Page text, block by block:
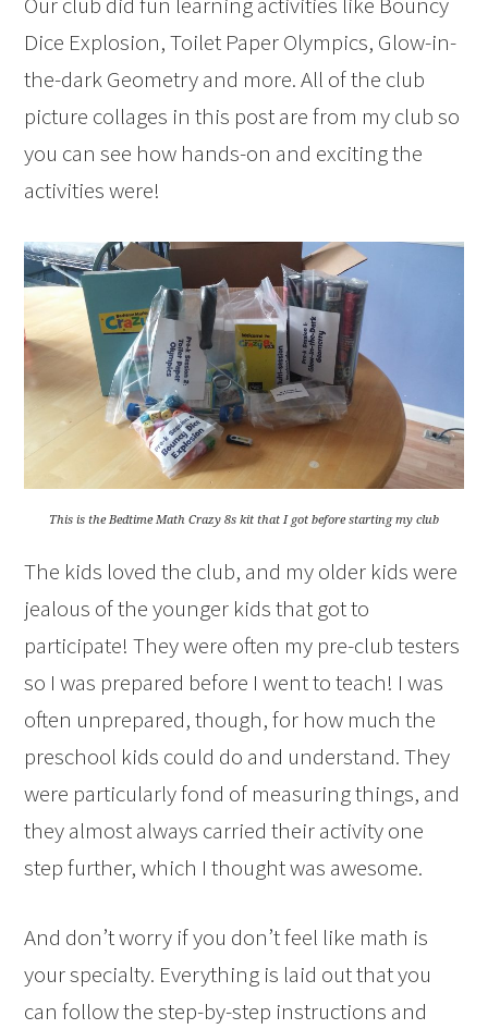
Dice Explosion, Toilet Paper Olympics, Glow-in-
the-dark Geometry and more. All of the club
picture collages in this post are from my club so
you can see how hands-on and exciting the
activities were!
This is the Bedtime Math Crazy 8s kit that I got before starting my club
The kids loved the club, and my older kids were
jealous of the younger kids that got to
participate! They were often my pre-club testers
so I was prepared before I went to teach! I was
often unprepared, though, for how much the
preschool kids could do and understand. They
were particularly fond of measuring things, and
they almost always carried their activity one
step further, which I thought was awesome.
And don’t worry if you don’t feel like math is
your specialty. Everything is laid out that you
can follow the step-by-step instructions and